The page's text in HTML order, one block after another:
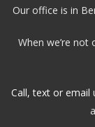
Our office is in
When we’re
Call, text or email